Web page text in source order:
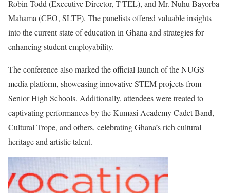
Robin Todd (Executive Director, T-TEL), and Mr. Nuhu Bayorba
Mahama (CEO, SLTF). The panelists offered valuable insights
into the current state of education in Ghana and strategies for
enhancing student employability.
The conference also marked the official launch of the NUGS
media platform, showcasing innovative STEM projects from
Senior High Schools. Additionally, attendees were treated to
captivating performances by the Kumasi Academy Cadet Band,
Cultural Trope, and others, celebrating Ghana’s rich cultural
heritage and artistic talent.